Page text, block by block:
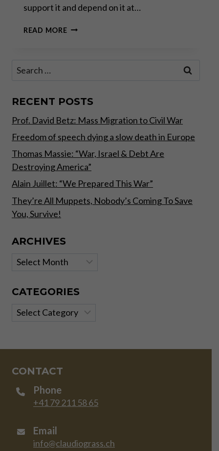
support it and depend on it at…
READ MOREINTERVIEW
I
Search
RECENT POSTS
Prof. David Betz: Mass Migration to Civil War
Freedom of speech dying a slow death in Europe
Thomas Massie: “War, Israel & Debt Are
Destroying America”
Alain Juillet: “We Prepared This War”
They’re All Muppets, Nobody’s Coming To Save
You, Survive!
ARCHIVES
Archives
CATEGORIES
Categories
CONTACT
Phone
+41 79 211 58 65
Email
info@claudiograss.ch